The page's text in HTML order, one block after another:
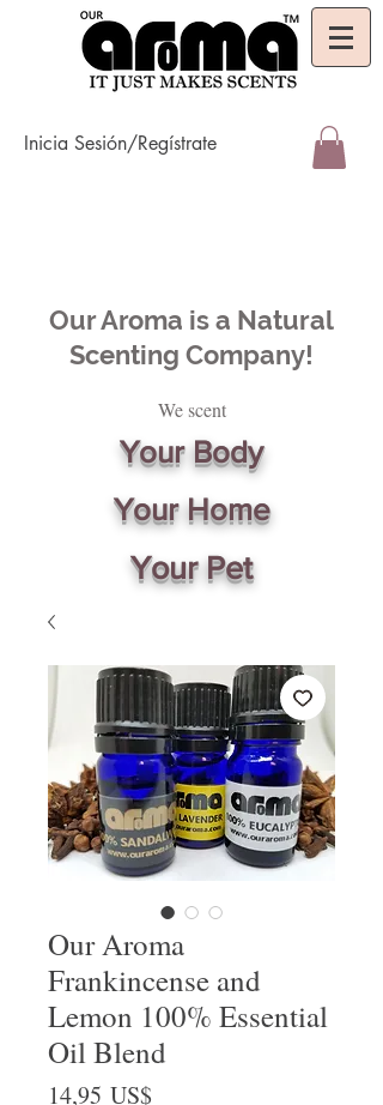
Inicia Sesión/Regístrate
Our Aroma is a Natural
Scenting Company!
We scent
Your Body
Your Home
Your Pet
Our Aroma
Frankincense and
Lemon 100% Essential
Oil Blend
14,95 US$